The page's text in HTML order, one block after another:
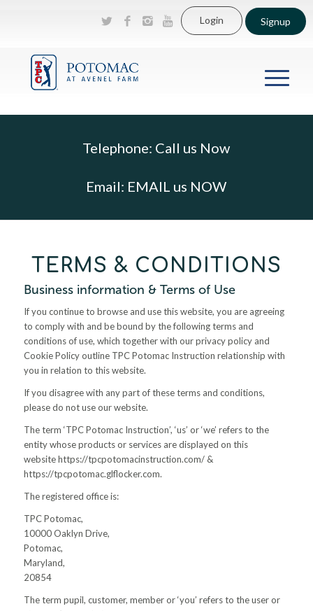
Login Signup
Telephone: Call us Now
Email: EMAIL us NOW
TERMS & CONDITIONS
Business information & Terms of Use
If you continue to browse and use this website, you are agreeing
to comply with and be bound by the following terms and
conditions of use, which together with our privacy policy and
Cookie Policy outline TPC Potomac Instruction relationship with
you in relation to this website.
If you disagree with any part of these terms and conditions,
please do not use our website.
The term ‘TPC Potomac Instruction’, ‘us’ or ‘we’ refers to the
entity whose products or services are displayed on this
website https://tpcpotomacinstruction.com/ &
https://tpcpotomac.glflocker.com.
The registered office is:
TPC Potomac,
10000 Oaklyn Drive,
Potomac,
Maryland,
20854
The term pupil, customer, member or ‘you’ refers to the user or